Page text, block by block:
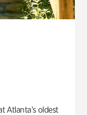
Atlanta’s oldest